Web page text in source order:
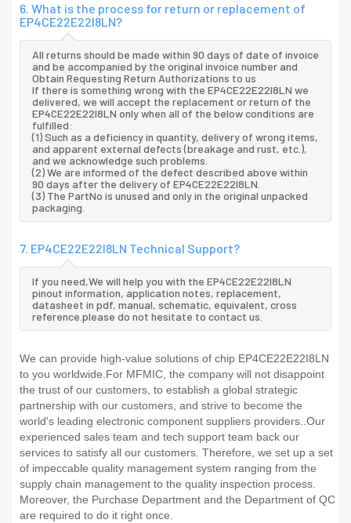
6. What is the process for return or replacement of
EP4CE22E22I8LN?
All returns should be made within 90 days of date of invoice
and be accompanied by the original invoice number and
Obtain Requesting Return Authorizations to us
If there is something wrong with the EP4CE22E22I8LN we
delivered, we will accept the replacement or return of the
EP4CE22E22I8LN only when all of the below conditions are
fulfilled:
(1) Such as a deficiency in quantity, delivery of wrong items,
and apparent external defects (breakage and rust, etc.),
and we acknowledge such problems.
(2) We are informed of the defect described above within
90 days after the delivery of EP4CE22E22I8LN.
(3) The PartNo is unused and only in the original unpacked
packaging.
7. EP4CE22E22I8LN Technical Support?
If you need,We will help you with the EP4CE22E22I8LN
pinout information, application notes, replacement,
datasheet in pdf, manual, schematic, equivalent, cross
reference.please do not hesitate to contact us.
We can provide high-value solutions of chip EP4CE22E22I8LN
to you worldwide.For MFMIC, the company will not disappoint
the trust of our customers, to establish a global strategic
partnership with our customers, and strive to become the
world's leading electronic component suppliers providers..Our
experienced sales team and tech support team back our
services to satisfy all our customers. Therefore, we set up a set
of impeccable quality management system ranging from the
supply chain management to the quality inspection process.
Moreover, the Purchase Department and the Department of QC
are required to do it right once.